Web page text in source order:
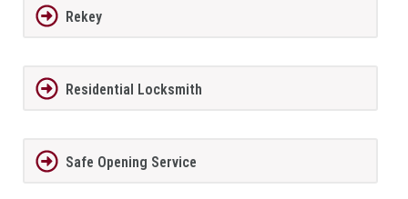
Rekey
Residential Locksmith
Safe Opening Service